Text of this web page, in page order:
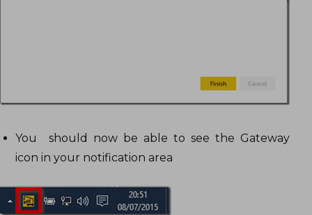
You should now be able to see the Gateway
icon in your notification area